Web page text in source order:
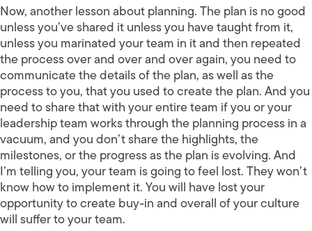
Now, another lesson about planning. The plan is no good
unless you’ve shared it unless you have taught from it,
unless you marinated your team in it and then repeated
the process over and over and over again, you need to
communicate the details of the plan, as well as the
process to you, that you used to create the plan. And you
need to share that with your entire team if you or your
leadership team works through the planning process in a
vacuum, and you don’t share the highlights, the
milestones, or the progress as the plan is evolving. And
I’m telling you, your team is going to feel lost. They won’t
know how to implement it. You will have lost your
opportunity to create buy-in and overall of your culture
will suffer to your team.